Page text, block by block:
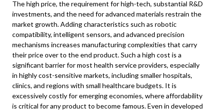
The high price, the requirement for high-tech, substantial R&D
investments, and the need for advanced materials restrain the
market growth. Adding characteristics such as robotic
compatibility, intelligent sensors, and advanced precision
mechanisms increases manufacturing complexities that carry
their price over to the end product. Such a high cost is a
significant barrier for most health service providers, especially
in highly cost-sensitive markets, including smaller hospitals,
clinics, and regions with small healthcare budgets. It is
excessively costly for emerging economies, where affordability
is critical for any product to become famous. Even in developed